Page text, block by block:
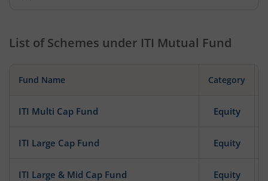
List of Schemes under ITI Mutual Fund
Fund Name Category
ITI Multi Cap Fund Equity
ITI Large Cap Fund Equity
ITI Large & Mid Cap Fund Equity